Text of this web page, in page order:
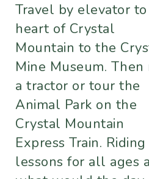
Travel by elevator
heart of Crystal
Mountain to the
Mine Museum. Then
a tractor or tour the
Animal Park on the
Crystal Mountain
Express Train. Riding
lessons for all ages